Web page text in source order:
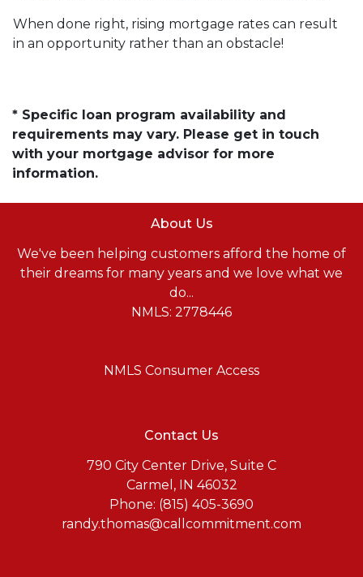
When done right, rising mortgage rates can result
in an opportunity rather than an obstacle!
* Specific loan program availability and
requirements may vary. Please get in touch
with your mortgage advisor for more
information.
About Us
We've been helping customers afford the home of
their dreams for many years and we love what we
do...
NMLS: 2778446
NMLS Consumer Access
Contact Us
790 City Center Drive, Suite C
Carmel, IN 46032
Phone: (815) 405-3690
randy.thomas@callcommitment.com